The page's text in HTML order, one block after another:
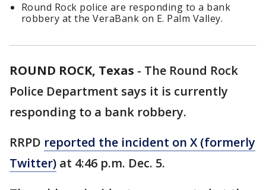
Round Rock police are responding to a bank
robbery at the VeraBank on E. Palm Valley.
ROUND ROCK, Texas - The Round Rock
Police Department says it is currently
responding to a bank robbery.
RRPD reported the incident on X (formerly
Twitter) at 4:46 p.m. Dec. 5.